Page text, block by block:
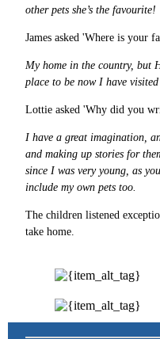
other pets she’s the favourite!
James asked 'Where is your
My home in the country, but
place to be now I have visited
Lottie asked 'Why did you
I have a great imagination,
and making up stories for
since I was very young, as
include my own pets too.
The children listened
take home.